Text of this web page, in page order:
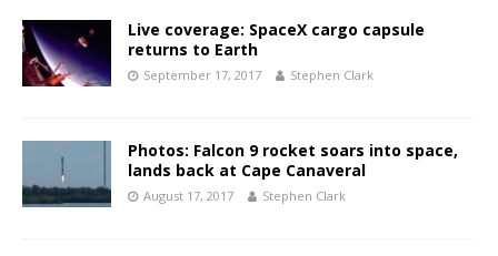
Live coverage: SpaceX cargo capsule
returns to Earth
September 17, 2017 Stephen Clark
Photos: Falcon 9 rocket soars into space,
lands back at Cape Canaveral
August 17, 2017 Stephen Clark